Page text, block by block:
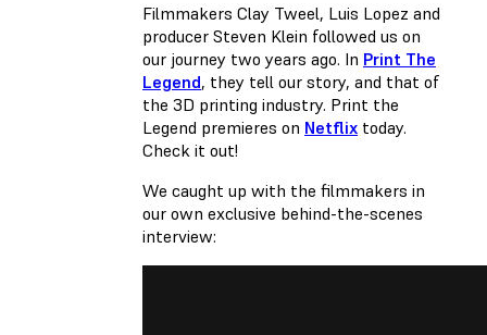
Filmmakers Clay Tweel, Luis Lopez and
producer Steven Klein followed us on
our journey two years ago. In Print The
Legend, they tell our story, and that of
the 3D printing industry. Print the
Legend premieres on Netflix today.
Check it out!
We caught up with the filmmakers in
our own exclusive behind-the-scenes
interview: